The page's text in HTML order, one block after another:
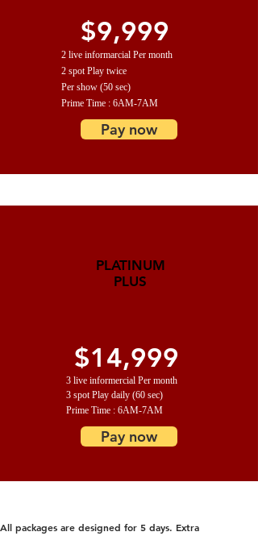
$9,999
2 live informarcial Per month
2 spot Play twice
Per show (50 sec)
Prime Time : 6AM-7AM
Pay now
PLATINUM
PLUS
$14,999
3 live informercial Per month
3 spot Play daily (60 sec)
Prime Time : 6AM-7AM
Pay now
All packages are designed for 5 days. Extra